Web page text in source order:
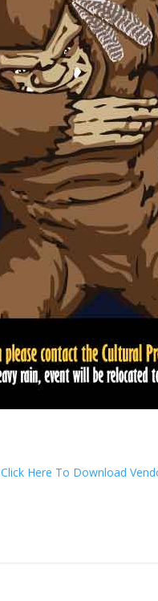
Click Here To Download